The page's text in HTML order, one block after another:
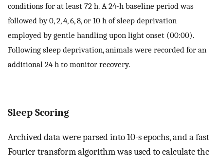
conditions for at least 72 h. A 24-h baseline period was
followed by 0, 2, 4, 6, 8, or 10 h of sleep deprivation
employed by gentle handling upon light onset (00:00).
Following sleep deprivation, animals were recorded for an
additional 24 h to monitor recovery.
Sleep Scoring
Archived data were parsed into 10-s epochs, and a fast
Fourier transform algorithm was used to calculate the